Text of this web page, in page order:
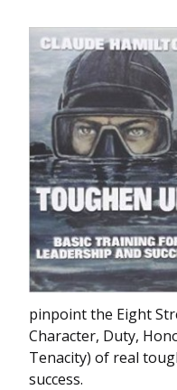
pinpoint the Eight
Character, Duty,
Tenacity) of real
success.